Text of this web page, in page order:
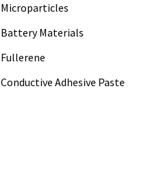
Microparticles
Battery Materials
Fullerene
Conductive Adhesive Paste